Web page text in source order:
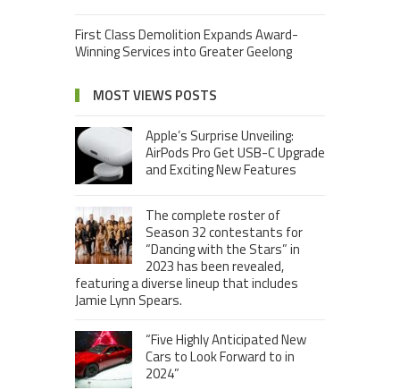
First Class Demolition Expands Award-
Winning Services into Greater Geelong
MOST VIEWS POSTS
Apple’s Surprise Unveiling:
AirPods Pro Get USB-C Upgrade
and Exciting New Features
The complete roster of
Season 32 contestants for
“Dancing with the Stars” in
2023 has been revealed,
featuring a diverse lineup that includes
Jamie Lynn Spears.
“Five Highly Anticipated New
Cars to Look Forward to in
2024”